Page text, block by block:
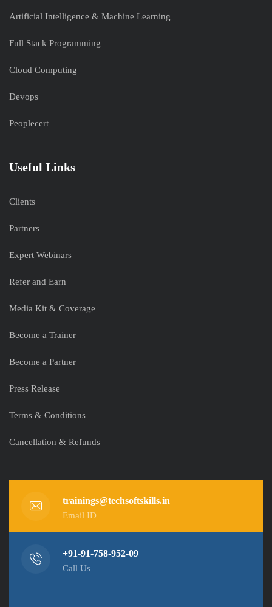
Artificial Intelligence & Machine Learning
Full Stack Programming
Cloud Computing
Devops
Peoplecert
Useful Links
Clients
Partners
Expert Webinars
Refer and Earn
Media Kit & Coverage
Become a Trainer
Become a Partner
Press Release
Terms & Conditions
Cancellation & Refunds
trainings@techsoftskills.in
Email ID
+91-91-758-952-09
Call Us